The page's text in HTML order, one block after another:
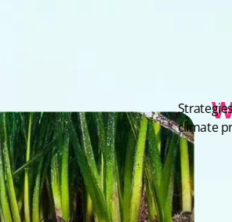
climate